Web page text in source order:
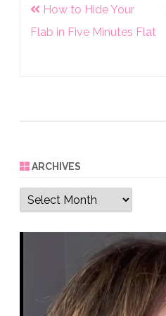
Post
navigation
How to Hide Your
Flab in Five Minutes Flat
ARCHIVES
Archives
Video